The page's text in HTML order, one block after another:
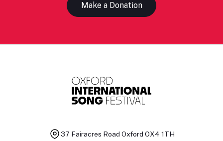
Make a Donation
37 Fairacres Road Oxford OX4 1TH